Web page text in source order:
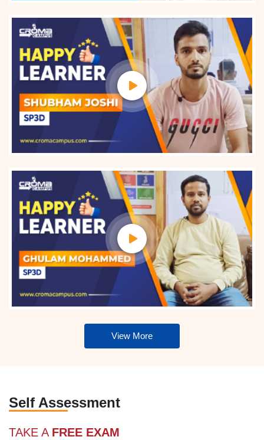
View More
Self Assessment
TAKE A FREE EXAM